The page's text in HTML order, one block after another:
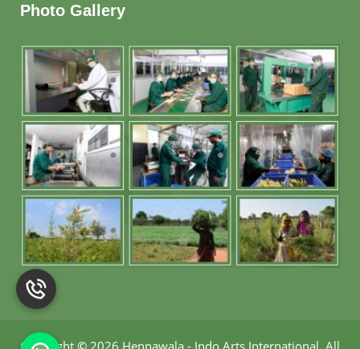
Photo Gallery